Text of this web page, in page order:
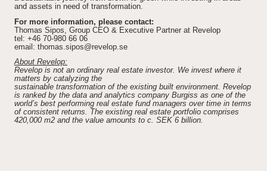
and assets in need of transformation.
For more information, please contact:
Thomas Sipos, Group CEO & Executive Partner at Revelop
tel: +46 70-980 66 06
email: thomas.sipos@revelop.se
About Revelop:
Revelop is not an ordinary real estate investor. We invest where it
matters by catalyzing the
sustainable transformation of the existing built environment. Revelop
is ranked by the data and analytics company Burgiss as one of the
world’s best performing real estate fund managers over time in terms
of consistent returns. The existing real estate portfolio comprises
420,000 m2 and the value amounts to c. SEK 6 billion.